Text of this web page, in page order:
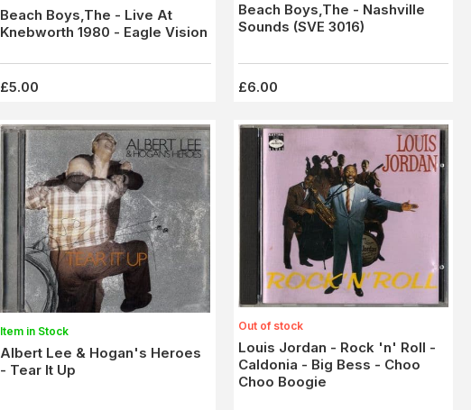
Beach Boys,The - Live At
Knebworth 1980 - Eagle Vision
£5.00
Beach Boys,The - Nashville
Sounds (SVE 3016)
£6.00
Item in Stock
Albert Lee & Hogan's Heroes
- Tear It Up
Out of stock
Louis Jordan - Rock 'n' Roll -
Caldonia - Big Bess - Choo
Choo Boogie